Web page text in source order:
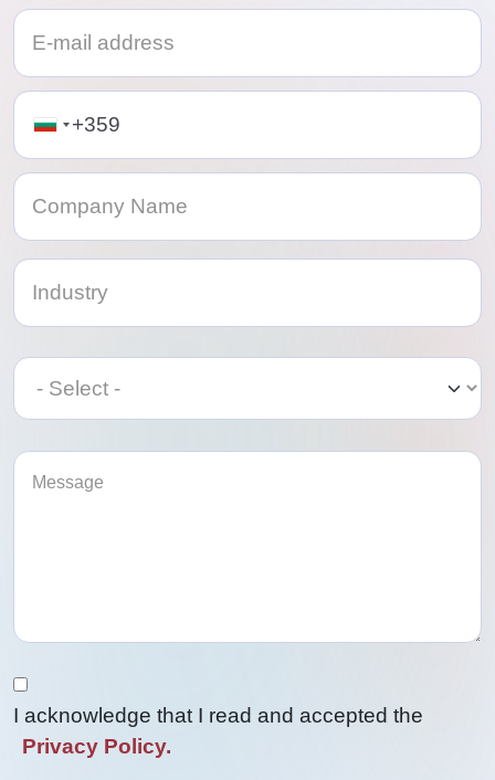
Telephone
Category
Category
I acknowledge that I read and accepted the
Privacy Policy.